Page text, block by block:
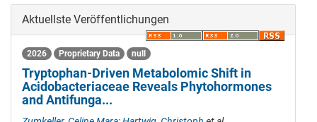
Aktuellste Veröffentlichungen
2026 Proprietary Data null
Tryptophan-Driven Metabolomic Shift in
Acidobacteriaceae Reveals Phytohormones
and Antifunga...